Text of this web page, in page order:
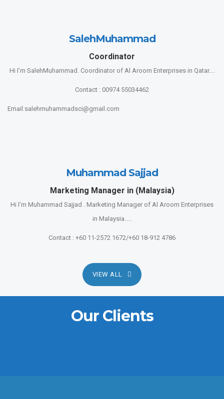
SalehMuhammad
Coordinator
Hi I’m SalehMuhammad. Coordinator of Al Aroom Enterprises in Qatar….
Contact : 00974 55034462
Email:salehmuhammadsci@gmail.com
Muhammad Sajjad
Marketing Manager in (Malaysia)
Hi I’m Muhammad Sajjad . Marketing Manager of Al Aroom Enterprises
in Malaysia…..
Contact : +60 11-2572 1672/+60 18-912 4786
VIEW ALL
Our Clients